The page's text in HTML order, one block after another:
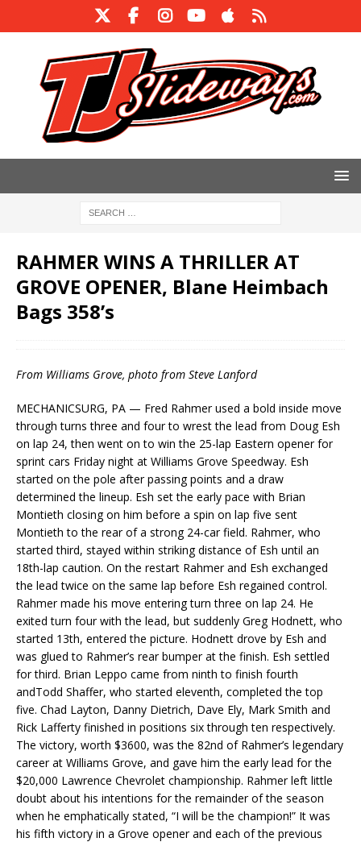
RAHMER WINS A THRILLER AT
GROVE OPENER, Blane Heimbach
Bags 358’s
From Williams Grove, photo from Steve Lanford
MECHANICSURG, PA — Fred Rahmer used a bold inside move
through turns three and four to wrest the lead from Doug Esh
on lap 24, then went on to win the 25-lap Eastern opener for
sprint cars Friday night at Williams Grove Speedway. Esh
started on the pole after passing points and a draw
determined the lineup. Esh set the early pace with Brian
Montieth closing on him before a spin on lap five sent
Montieth to the rear of a strong 24-car field. Rahmer, who
started third, stayed within striking distance of Esh until an
18th-lap caution. On the restart Rahmer and Esh exchanged
the lead twice on the same lap before Esh regained control.
Rahmer made his move entering turn three on lap 24. He
exited turn four with the lead, but suddenly Greg Hodnett, who
started 13th, entered the picture. Hodnett drove by Esh and
was glued to Rahmer’s rear bumper at the finish. Esh settled
for third. Brian Leppo came from ninth to finish fourth
andTodd Shaffer, who started eleventh, completed the top
five. Chad Layton, Danny Dietrich, Dave Ely, Mark Smith and
Rick Lafferty finished in positions six through ten respectively.
The victory, worth $3600, was the 82nd of Rahmer’s legendary
career at Williams Grove, and gave him the early lead for the
$20,000 Lawrence Chevrolet championship. Rahmer left little
doubt about his intentions for the remainder of the season
when he emphatically stated, “I will be the champion!” It was
his fifth victory in a Grove opener and each of the previous